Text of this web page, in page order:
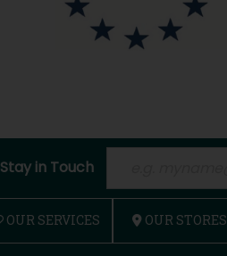
Stay in Touch
OUR SERVICES OUR STORES